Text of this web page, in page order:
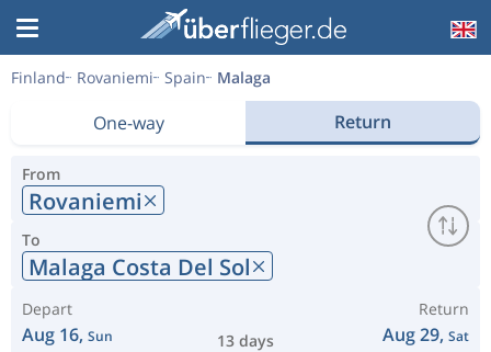
Finland Rovaniemi Spain Malaga
One-way Return
From
Rovaniemi
To
Malaga Costa Del Sol
Depart
Aug 16, Sun 13 days
Return
Aug 29, Sat